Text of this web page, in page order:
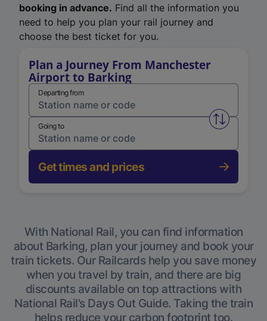
booking in advance. Find all the information you
need to help you plan your rail journey and
choose the best ticket for you.
Plan a Journey From Manchester
Airport to Barking
Departing from
Swap
Going to
Get times and prices
With National Rail, you can find information
about Barking, plan your journey and book your
train tickets. Our Railcards help you save money
when you travel by train, and there are big
discounts available on top attractions with
National Rail’s Days Out Guide. Taking the train
helps reduce your carbon footprint too.